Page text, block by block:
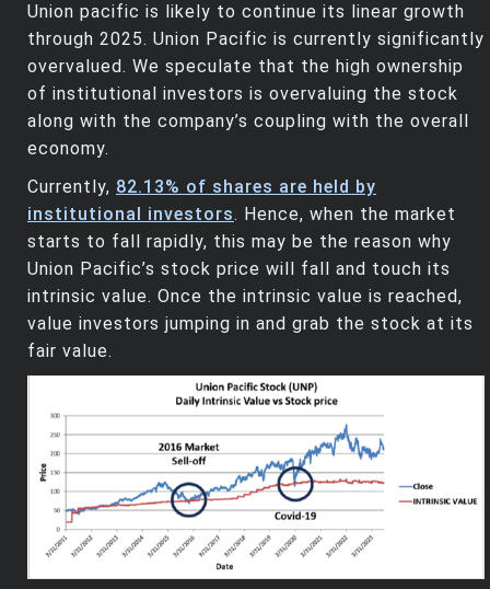
Union pacific is likely to continue its linear growth
through 2025. Union Pacific is currently significantly
overvalued. We speculate that the high ownership
of institutional investors is overvaluing the stock
along with the company’s coupling with the overall
economy.
Currently, 82.13% of shares are held by
institutional investors. Hence, when the market
starts to fall rapidly, this may be the reason why
Union Pacific’s stock price will fall and touch its
intrinsic value. Once the intrinsic value is reached,
value investors jumping in and grab the stock at its
fair value.